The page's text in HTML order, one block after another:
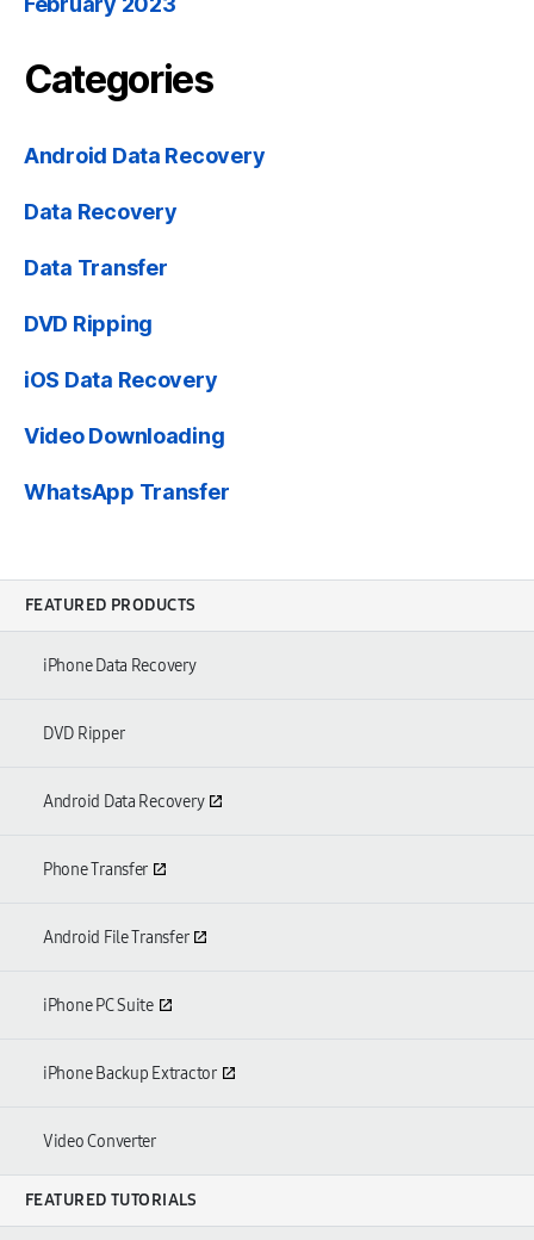
Categories
Android Data Recovery
Data Recovery
Data Transfer
DVD Ripping
iOS Data Recovery
Video Downloading
WhatsApp Transfer
FEATURED PRODUCTS
iPhone Data Recovery
DVD Ripper
Android Data Recovery
Phone Transfer
Android File Transfer
iPhone PC Suite
iPhone Backup Extractor
Video Converter
FEATURED TUTORIALS